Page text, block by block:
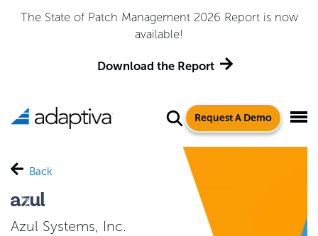
The State of Patch Management 2026 Report is now
available!
Download the Report
Request A Demo
Back
Azul Systems, Inc.